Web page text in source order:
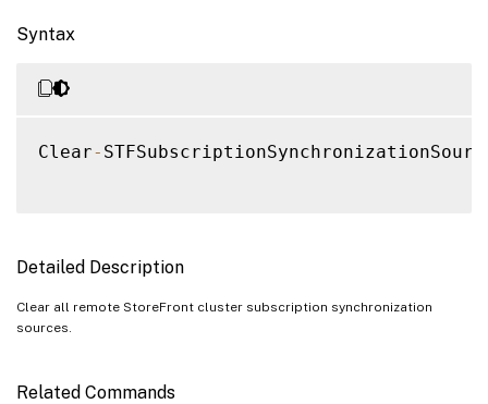
Syntax
Clear-
Detailed Description
Clear all remote StoreFront cluster subscription synchronization
sources.
Related Commands